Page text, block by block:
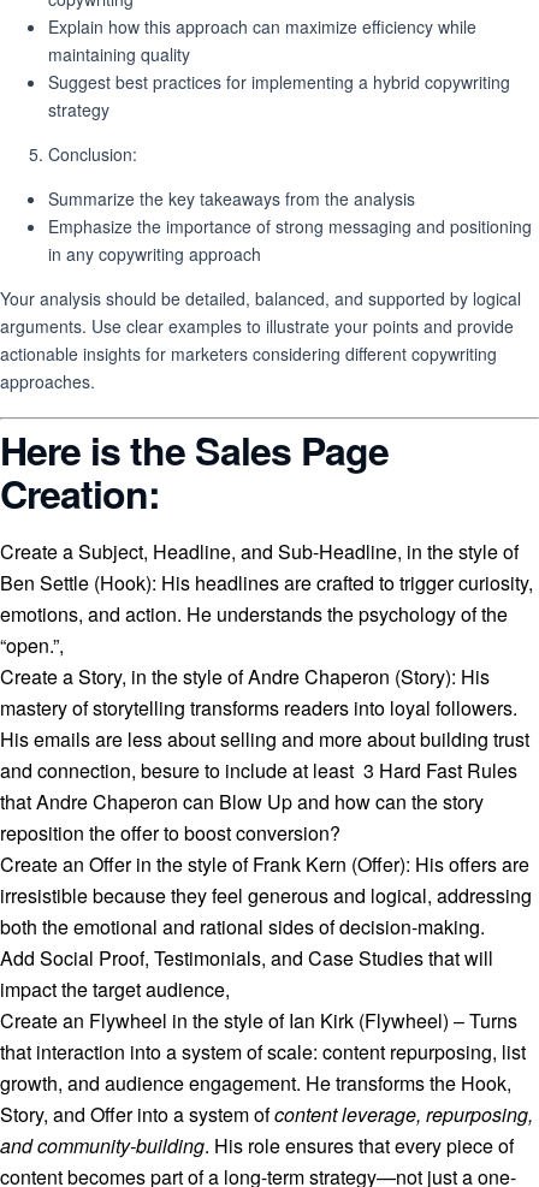
Explain how this approach can maximize efficiency while
maintaining quality
Suggest best practices for implementing a hybrid copywriting
strategy
Conclusion:
Summarize the key takeaways from the analysis
Emphasize the importance of strong messaging and positioning
in any copywriting approach
Your analysis should be detailed, balanced, and supported by logical
arguments. Use clear examples to illustrate your points and provide
actionable insights for marketers considering different copywriting
approaches.
Here is the Sales Page
Creation:
Create a Subject, Headline, and Sub-Headline, in the style of
Ben Settle (Hook): His headlines are crafted to trigger curiosity,
emotions, and action. He understands the psychology of the
“open.”,
Create a Story, in the style of Andre Chaperon (Story): His
mastery of storytelling transforms readers into loyal followers.
His emails are less about selling and more about building trust
and connection, besure to include at least 3 Hard Fast Rules
that Andre Chaperon can Blow Up and how can the story
reposition the offer to boost conversion?
Create an Offer in the style of Frank Kern (Offer): His offers are
irresistible because they feel generous and logical, addressing
both the emotional and rational sides of decision-making.
Add Social Proof, Testimonials, and Case Studies that will
impact the target audience,
Create an Flywheel in the style of Ian Kirk (Flywheel) – Turns
that interaction into a system of scale: content repurposing, list
growth, and audience engagement. He transforms the Hook,
Story, and Offer into a system ofcontent leverage, repurposing,
and community-building. His role ensures that every piece of
content becomes part of a long-term strategy—not just a one-